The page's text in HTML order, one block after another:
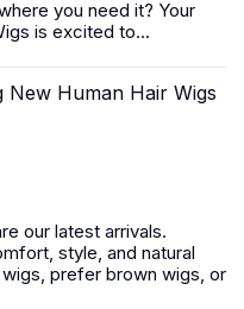
you need it? Your
is excited to...
New Human Hair Wigs
our latest arrivals.
style, and natural
prefer brown wigs, or